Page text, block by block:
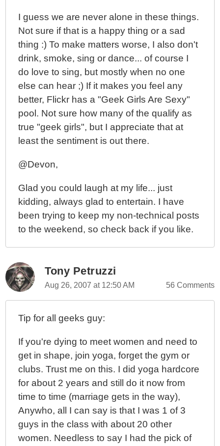
I guess we are never alone in these things.
Not sure if that is a happy thing or a sad
thing :) To make matters worse, I also don't
drink, smoke, sing or dance... of course I
do love to sing, but mostly when no one
else can hear ;) If it makes you feel any
better, Flickr has a "Geek Girls Are Sexy"
pool. Not sure how many of the qualify as
true "geek girls", but I appreciate that at
least the sentiment is out there.
@Devon,
Glad you could laugh at my life... just
kidding, always glad to entertain. I have
been trying to keep my non-technical posts
to the weekend, so check back if you like.
Tony Petruzzi
Aug 26, 2007 at 12:50 AM 56 Comments
Tip for all geeks guy:
If you're dying to meet women and need to
get in shape, join yoga, forget the gym or
clubs. Trust me on this. I did yoga hardcore
for about 2 years and still do it now from
time to time (marriage gets in the way),
Anywho, all I can say is that I was 1 of 3
guys in the class with about 20 other
women. Needless to say I had the pick of